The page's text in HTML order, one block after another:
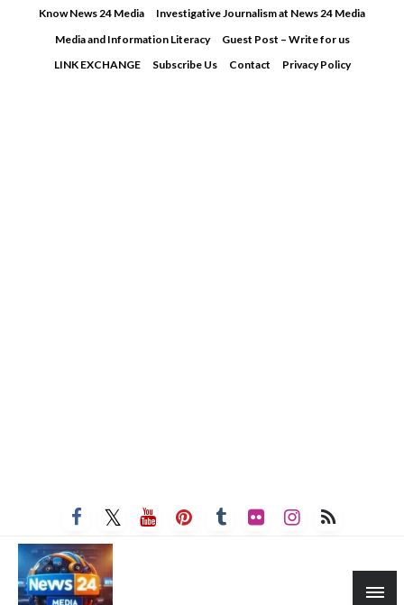
Know News 24 Media
Investigative Journalism at News 24 Media
Media and Information Literacy
Guest Post – Write for us
LINK EXCHANGE
Subscribe Us Contact Privacy Policy